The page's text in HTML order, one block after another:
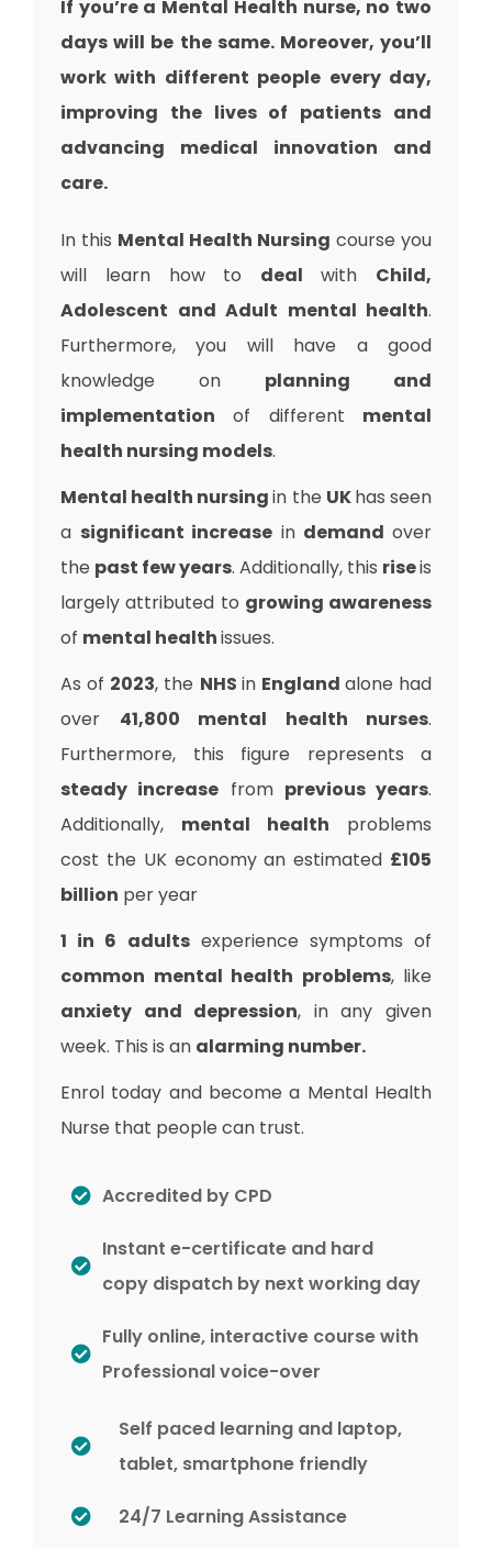
If you’re a Mental Health nurse, no two
days will be the same. Moreover, you’ll
work with different people every day,
improving the lives of patients and
advancing medical innovation and
care.
In this Mental Health Nursing course you
will learn how to dealwith Child,
Adolescent and Adult mental health.
Furthermore, you will have a good
knowledge on planning and
implementation of different mental
health nursing models.
Mental health nursingin the UKhas seen
a significant increase in demandover
the past few years. Additionally, this riseis
largely attributed to growing awareness
of mental healthissues.
As of 2023, the NHS in England alone had
over 41,800 mental health nurses.
Furthermore, this figure represents a
steady increase from previous years.
Additionally, mental health problems
cost the UK economy an estimated £105
billion per year
1 in 6 adultsexperience symptoms of
common mental health problems, like
anxiety and depression, in any given
week. This is an alarming number.
Enrol today and become a Mental Health
Nurse that people can trust.
Accredited by CPD
Instant e-certificate and hard
copy dispatch by next working day
Fully online, interactive course with
Professional voice-over
Self paced learning and laptop,
tablet, smartphone friendly
24/7 Learning Assistance